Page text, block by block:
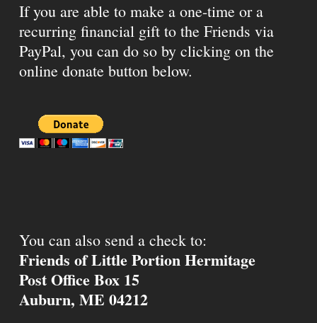
If you are able to make a one-time or a
recurring financial gift to the Friends via
PayPal, you can do so by clicking on the
online donate button below.
You can also send a check to:
Friends of Little Portion Hermitage
Post Office Box 15
Auburn, ME 04212